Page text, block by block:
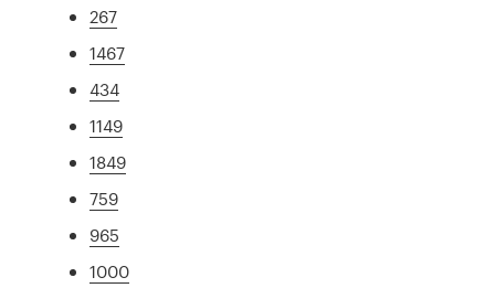
267
1467
434
1149
1849
759
965
1000